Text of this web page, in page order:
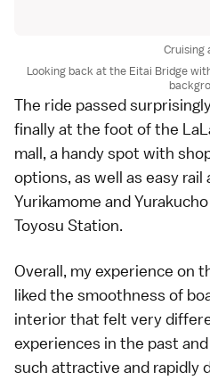
Cruising
Looking back at the Eitai Bridge
The ride passed
finally at the foot of the
mall, a handy spot with
options, as well as easy rail
Yurikamome and
Toyosu Station.
Overall, my experience on
liked the smoothness of
interior that felt very
experiences in the past
such attractive and rapidly